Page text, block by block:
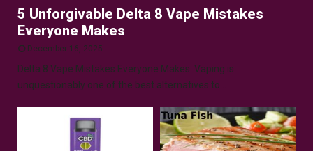
5 Unforgivable Delta 8 Vape Mistakes
Everyone Makes
December 16, 2025
Delta 8 Vape Mistakes Everyone Makes: Vaping is
unquestionably one of the best alternatives to...